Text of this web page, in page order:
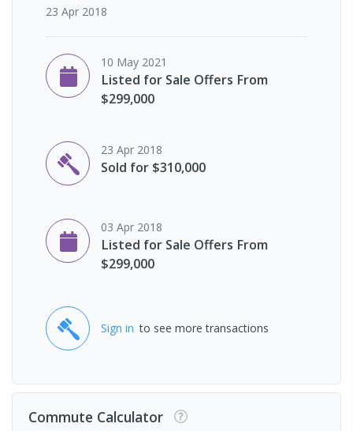
23 Apr 2018
10 May 2021
Listed for Sale Offers From
$299,000
23 Apr 2018
Sold for $310,000
03 Apr 2018
Listed for Sale Offers From
$299,000
Sign in to see more transactions
Commute Calculator